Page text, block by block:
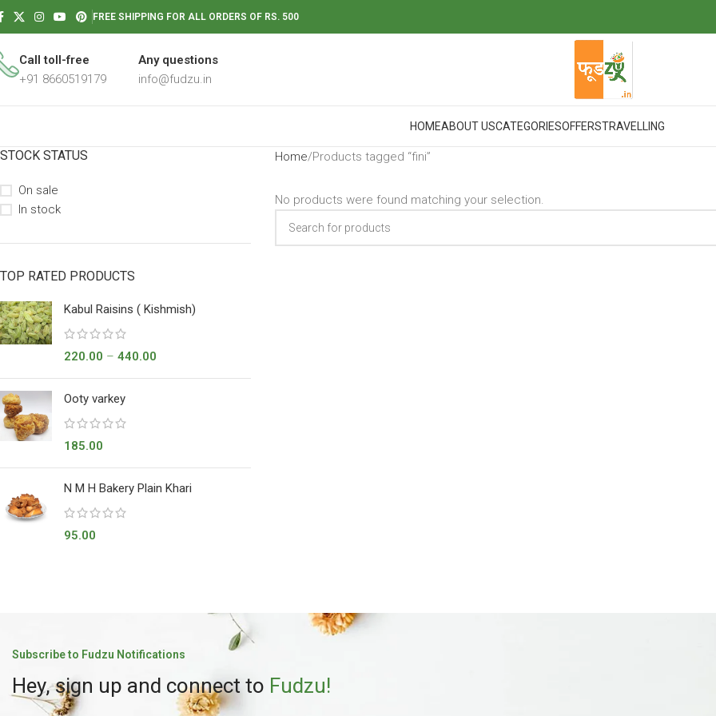
FREE SHIPPING FOR ALL ORDERS OF RS. 500
Call toll-free
+91 8660519179
Any questions
info@fudzu.in
HOMEABOUT USCATEGORIESOFFERSTRAVELLING
STOCK STATUS
On sale
In stock
TOP RATED PRODUCTS
Kabul Raisins ( Kishmish)
220.00 – 440.00
Ooty varkey
185.00
N M H Bakery Plain Khari
95.00
Home Products tagged “fini”
No products were found matching your selection.
Subscribe to Fudzu Notifications
Hey, sign up and connect to Fudzu!